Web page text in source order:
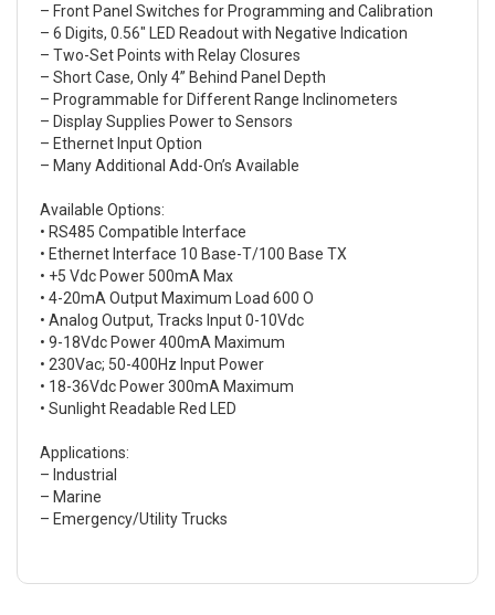
– Front Panel Switches for Programming and Calibration
– 6 Digits, 0.56″ LED Readout with Negative Indication
– Two-Set Points with Relay Closures
– Short Case, Only 4” Behind Panel Depth
– Programmable for Different Range Inclinometers
– Display Supplies Power to Sensors
– Ethernet Input Option
– Many Additional Add-On’s Available
Available Options:
• RS485 Compatible Interface
• Ethernet Interface 10 Base-T/100 Base TX
• +5 Vdc Power 500mA Max
• 4-20mA Output Maximum Load 600 O
• Analog Output, Tracks Input 0-10Vdc
• 9-18Vdc Power 400mA Maximum
• 230Vac; 50-400Hz Input Power
• 18-36Vdc Power 300mA Maximum
• Sunlight Readable Red LED
Applications:
– Industrial
– Marine
– Emergency/Utility Trucks